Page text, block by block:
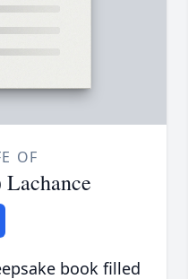
OF
book filled